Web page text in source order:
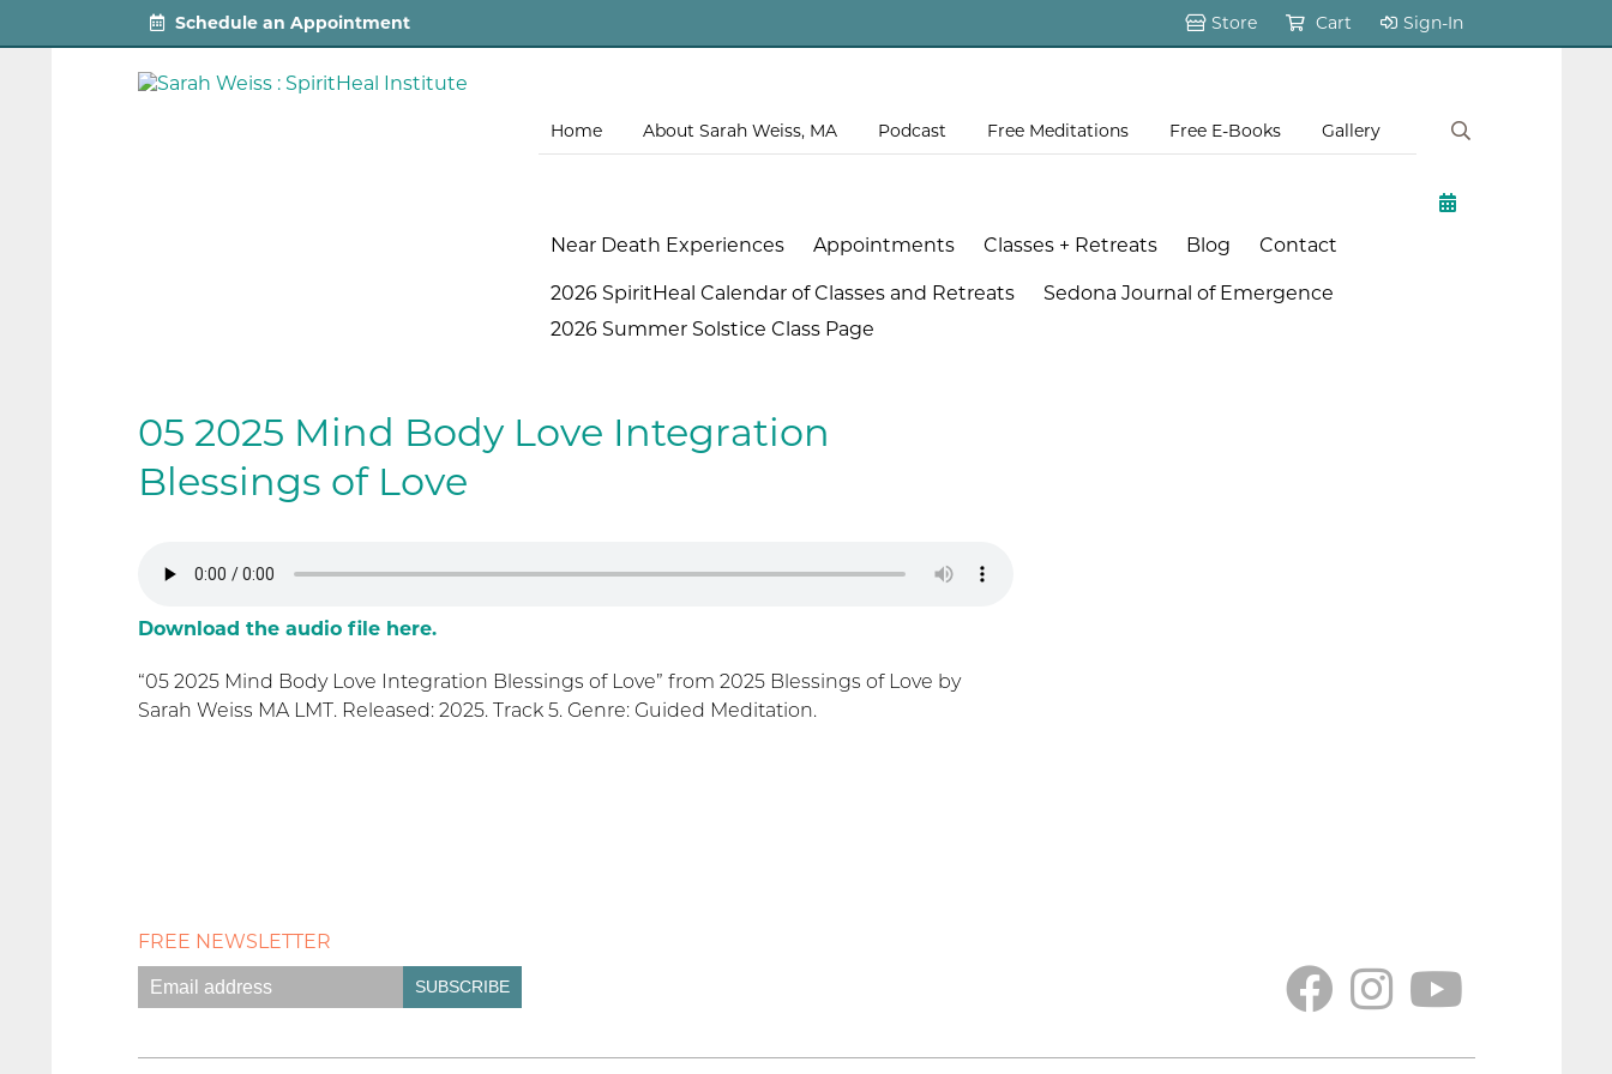
Schedule an Appointment Store Cart Sign-In
Home About Sarah Weiss, MA Podcast Free Meditations Free E-Books Gallery
Near Death Experiences Appointments Classes + Retreats Blog Contact
2026 SpiritHeal Calendar of Classes and Retreats
Sedona Journal of Emergence
2026 Summer Solstice Class Page
05 2025 Mind Body Love Integration
Blessings of Love
Download the audio file here.
“05 2025 Mind Body Love Integration Blessings of Love” from 2025 Blessings of Love by
Sarah Weiss MA LMT. Released: 2025. Track 5. Genre: Guided Meditation.
FREE NEWSLETTER